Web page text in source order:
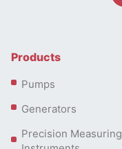
Products
Pumps
Generators
Precision Measuring